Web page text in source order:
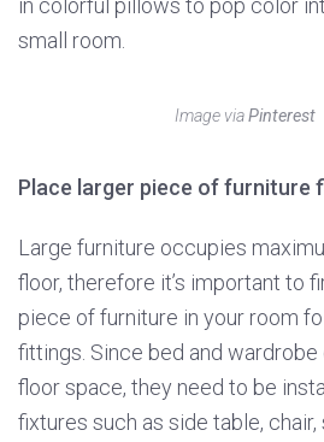
in colorful pillows to pop color
small room.
Image viaPinterest
Place larger piece of furniture
Large furniture occupies
floor, therefore it’s important to
piece of furniture in your room
fittings. Since bed and
floor space, they need to be
fixtures such as side table,